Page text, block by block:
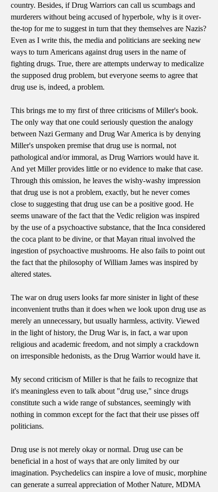
country. Besides, if Drug Warriors can call us scumbags and
murderers without being accused of hyperbole, why is it over-
the-top for me to suggest in turn that they themselves are Nazis?
Even as I write this, the media and politicians are seeking new
ways to turn Americans against drug users in the name of
fighting drugs. True, there are attempts underway to medicalize
the supposed drug problem, but everyone seems to agree that
drug use is, indeed, a problem.
This brings me to my first of three criticisms of Miller's book.
The only way that one could seriously question the analogy
between Nazi Germany and Drug War America is by denying
Miller's unspoken premise that drug use is normal, not
pathological and/or immoral, as Drug Warriors would have it.
And yet Miller provides little or no evidence to make that case.
Through this omission, he leaves the wishy-washy impression
that drug use is not a problem, exactly, but he never comes
close to suggesting that drug use can be a positive good. He
seems unaware of the fact that the Vedic religion was inspired
by the use of a psychoactive substance, that the Inca considered
the coca plant to be divine, or that Mayan ritual involved the
ingestion of psychoactive mushrooms. He also fails to point out
the fact that the philosophy of William James was inspired by
altered states.
The war on drug users looks far more sinister in light of these
inconvenient truths than it does when we look upon drug use as
merely an unnecessary, but usually harmless, activity. Viewed
in the light of history, the Drug War is, in fact, a war upon
religious and academic freedom, and not simply a crackdown
on irresponsible hedonists, as the Drug Warrior would have it.
My second criticism of Miller is that he fails to recognize that
it's meaningless even to talk about "drug use," since drugs
constitute such a wide range of substances, seemingly with
nothing in common except for the fact that their use pisses off
politicians.
Drug use is not merely okay or normal. Drug use can be
beneficial in a host of ways that are only limited by our
imagination. Psychedelics can inspire a love of music, morphine
can generate a surreal appreciation of Mother Nature, MDMA